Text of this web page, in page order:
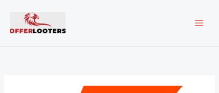
content